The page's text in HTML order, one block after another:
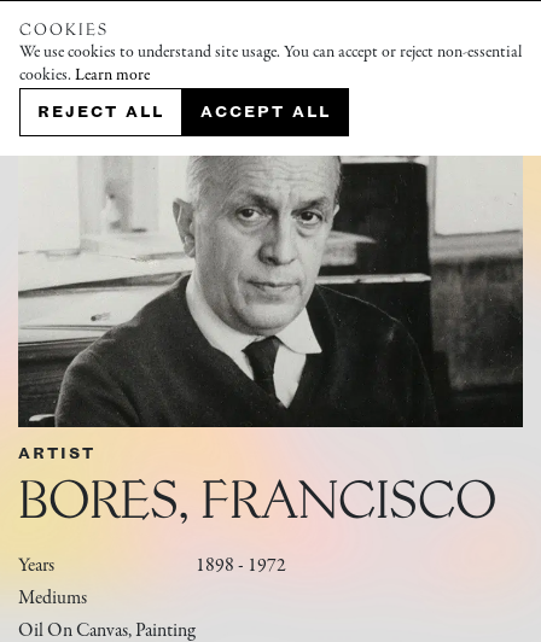
COOKIES
We use cookies to understand site usage. You can accept or reject non-essential
cookies. Learn more
REJECT ALL ACCEPT ALL
ARTIST
BORES, FRANCISCO
Years
1898 - 1972
Mediums
Oil On Canvas, Painting